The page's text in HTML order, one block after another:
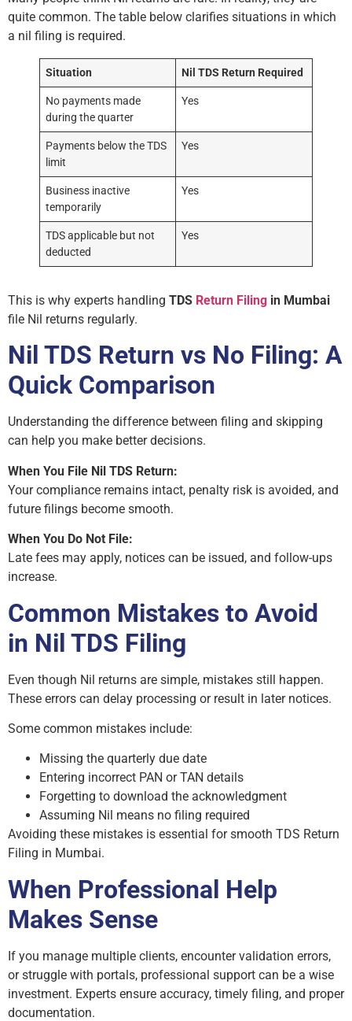
quite common. The table below clarifies situations in which
a nil filing is required.
Situation Nil TDS Return Required
No payments made
during the quarter
Yes
Payments below the TDS
limit
Yes
Business inactive
temporarily
Yes
TDS applicable but not
deducted
Yes
This is why experts handling TDS Return Filing in Mumbai
file Nil returns regularly.
Nil TDS Return vs No Filing: A
Quick Comparison
Understanding the difference between filing and skipping
can help you make better decisions.
When You File Nil TDS Return:
Your compliance remains intact, penalty risk is avoided, and
future filings become smooth.
When You Do Not File:
Late fees may apply, notices can be issued, and follow-ups
increase.
Common Mistakes to Avoid
in Nil TDS Filing
Even though Nil returns are simple, mistakes still happen.
These errors can delay processing or result in later notices.
Some common mistakes include:
Missing the quarterly due date
Entering incorrect PAN or TAN details
Forgetting to download the acknowledgment
Assuming Nil means no filing required
Avoiding these mistakes is essential for smooth TDS Return
Filing in Mumbai.
When Professional Help
Makes Sense
If you manage multiple clients, encounter validation errors,
or struggle with portals, professional support can be a wise
investment. Experts ensure accuracy, timely filing, and proper
documentation.